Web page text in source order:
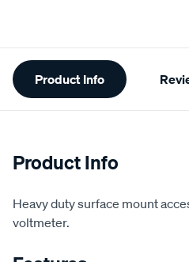
Additional
Information
Product Info
Product Info
Heavy duty surface mount
voltmeter.